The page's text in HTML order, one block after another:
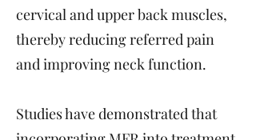
cervical and upper back muscles,
thereby reducing referred pain
and improving neck function.
Studies have demonstrated that